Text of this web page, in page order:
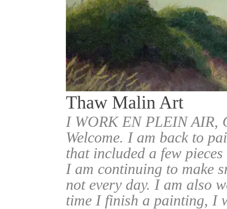
Thaw Malin Art
I WORK EN PLEIN
Welcome. I am back to
that included a few
I am continuing to make
not every day. I am also
time I finish a painting, I